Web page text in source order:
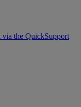
the QuickSupport